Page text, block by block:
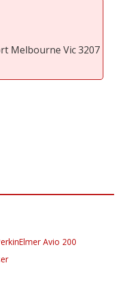
Melbourne Vic 3207
Avio 200